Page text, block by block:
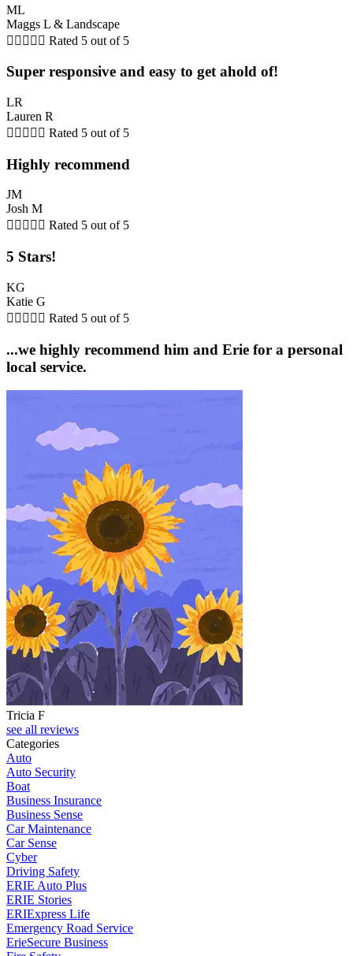
ML
Maggs L & Landscape
     Rated 5 out of 5
Super responsive and easy to get ahold of!
LR
Lauren R
     Rated 5 out of 5
Highly recommend
JM
Josh M
     Rated 5 out of 5
5 Stars!
KG
Katie G
     Rated 5 out of 5
...we highly recommend him and Erie for a personal
local service.
Tricia F
see all reviews
Categories
Auto
Auto Security
Boat
Business Insurance
Business Sense
Car Maintenance
Car Sense
Cyber
Driving Safety
ERIE Auto Plus
ERIE Stories
ERIExpress Life
Emergency Road Service
ErieSecure Business